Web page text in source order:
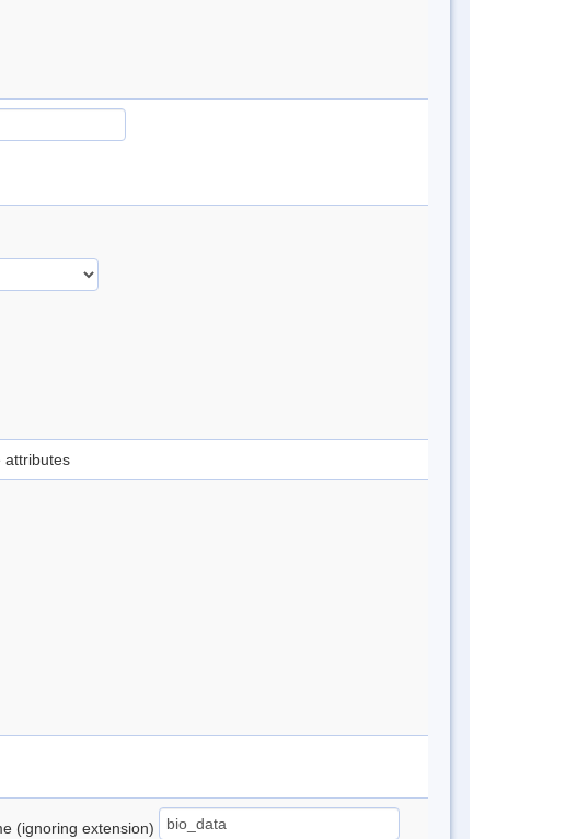
attributes
(ignoring extension)